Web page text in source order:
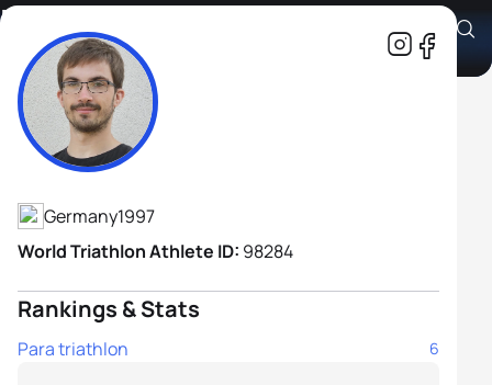
Max Gelhaar
Athlete's Profile
Germany1997
World Triathlon Athlete ID: 98284
Rankings & Stats
Para triathlon 6